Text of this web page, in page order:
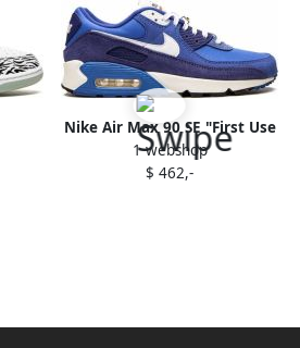
Nike Air Max 90 SE "First Use
Pack Signal Blue" sneakers
1 webshop
$ 462,-